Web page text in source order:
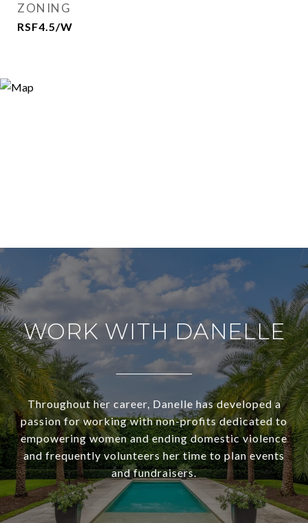
ZONING
RSF4.5/W
WORK WITH DANELLE
Throughout her career, Danelle has developed a
passion for working with non-profits dedicated to
empowering women and ending domestic violence
and frequently volunteers her time to plan events
and fundraisers.